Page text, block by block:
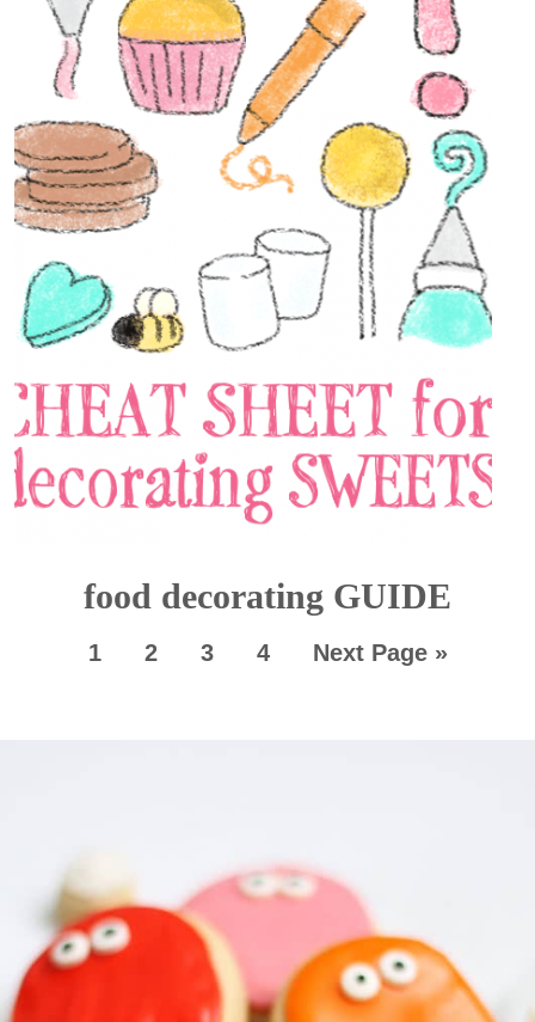
food decorating GUIDE
1 2 3 4 Next Page »